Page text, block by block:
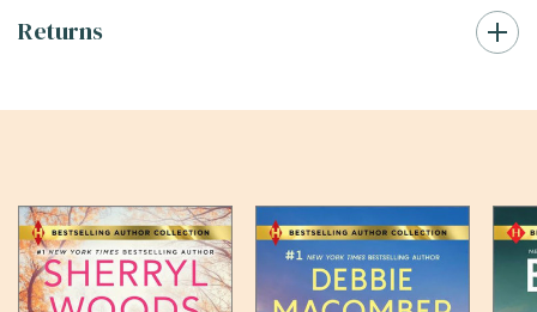
Returns